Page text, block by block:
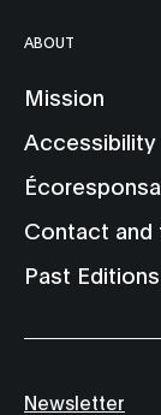
ABOUT
Mission
Accessibility
Contact and
Past Editions
Newsletter